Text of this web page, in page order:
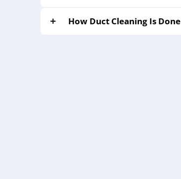
How Duct Cleaning Is Done